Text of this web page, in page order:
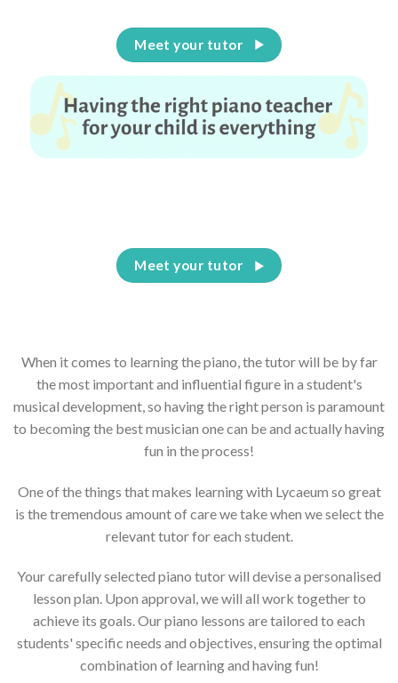
Meet your tutor
Meet your tutor
When it comes to learning the piano, the tutor will be by far
the most important and influential figure in a student's
musical development, so having the right person is paramount
to becoming the best musician one can be and actually having
fun in the process!
One of the things that makes learning with Lycaeum so great
is the tremendous amount of care we take when we select the
relevant tutor for each student.
Your carefully selected piano tutor will devise a personalised
lesson plan. Upon approval, we will all work together to
achieve its goals. Our piano lessons are tailored to each
students' specific needs and objectives, ensuring the optimal
combination of learning and having fun!